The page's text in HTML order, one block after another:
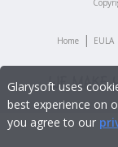
Home | EULA
Glarysoft uses
best experience on
you agree to our